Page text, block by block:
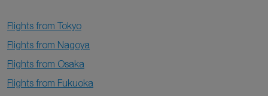
Flights from Tokyo
Flights from Nagoya
Flights from Osaka
Flights from Fukuoka